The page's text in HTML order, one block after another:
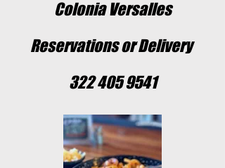
Colonia Versalles
Reservations or Delivery
322 405 9541